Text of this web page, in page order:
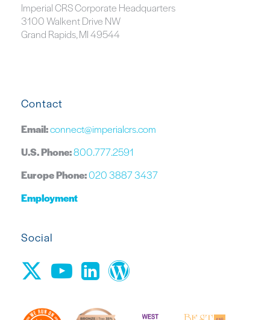
Imperial CRS Corporate Headquarters
3100 Walkent Drive NW
Grand Rapids, MI 49544
Contact
Email:connect@imperialcrs.com
U.S. Phone:800.777.2591
Europe Phone:020 3887 3437
Employment
Social